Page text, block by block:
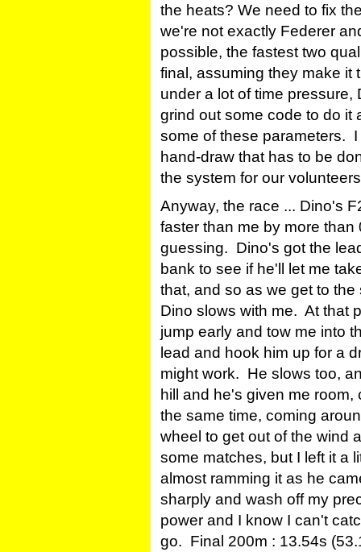
the heats? We need to fix
we're not exactly Federer
possible, the fastest two
final, assuming they make it
under a lot of time
grind out some code to do it
some of these parameters.
hand-draw that has to be
the system for our
Anyway, the race ... Dino's
faster than me by more
guessing. Dino's got the
bank to see if he'll let me
that, and so as we get to
Dino slows with me. At that
jump early and tow me into
lead and hook him up for a
might work. He slows too,
hill and he's given me
the same time, coming
wheel to get out of the wind
some matches, but I left it a
almost ramming it as he
sharply and wash off my
power and I know I can't
go. Final 200m : 13.54s